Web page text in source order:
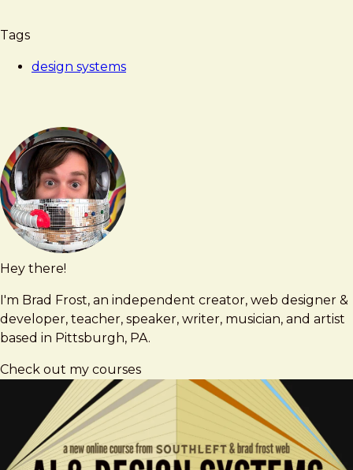
Tags
design systems
Hey there!
I'm Brad Frost, an independent creator, web designer &
developer, teacher, speaker, writer, musician, and artist
based in Pittsburgh, PA.
Check out my courses